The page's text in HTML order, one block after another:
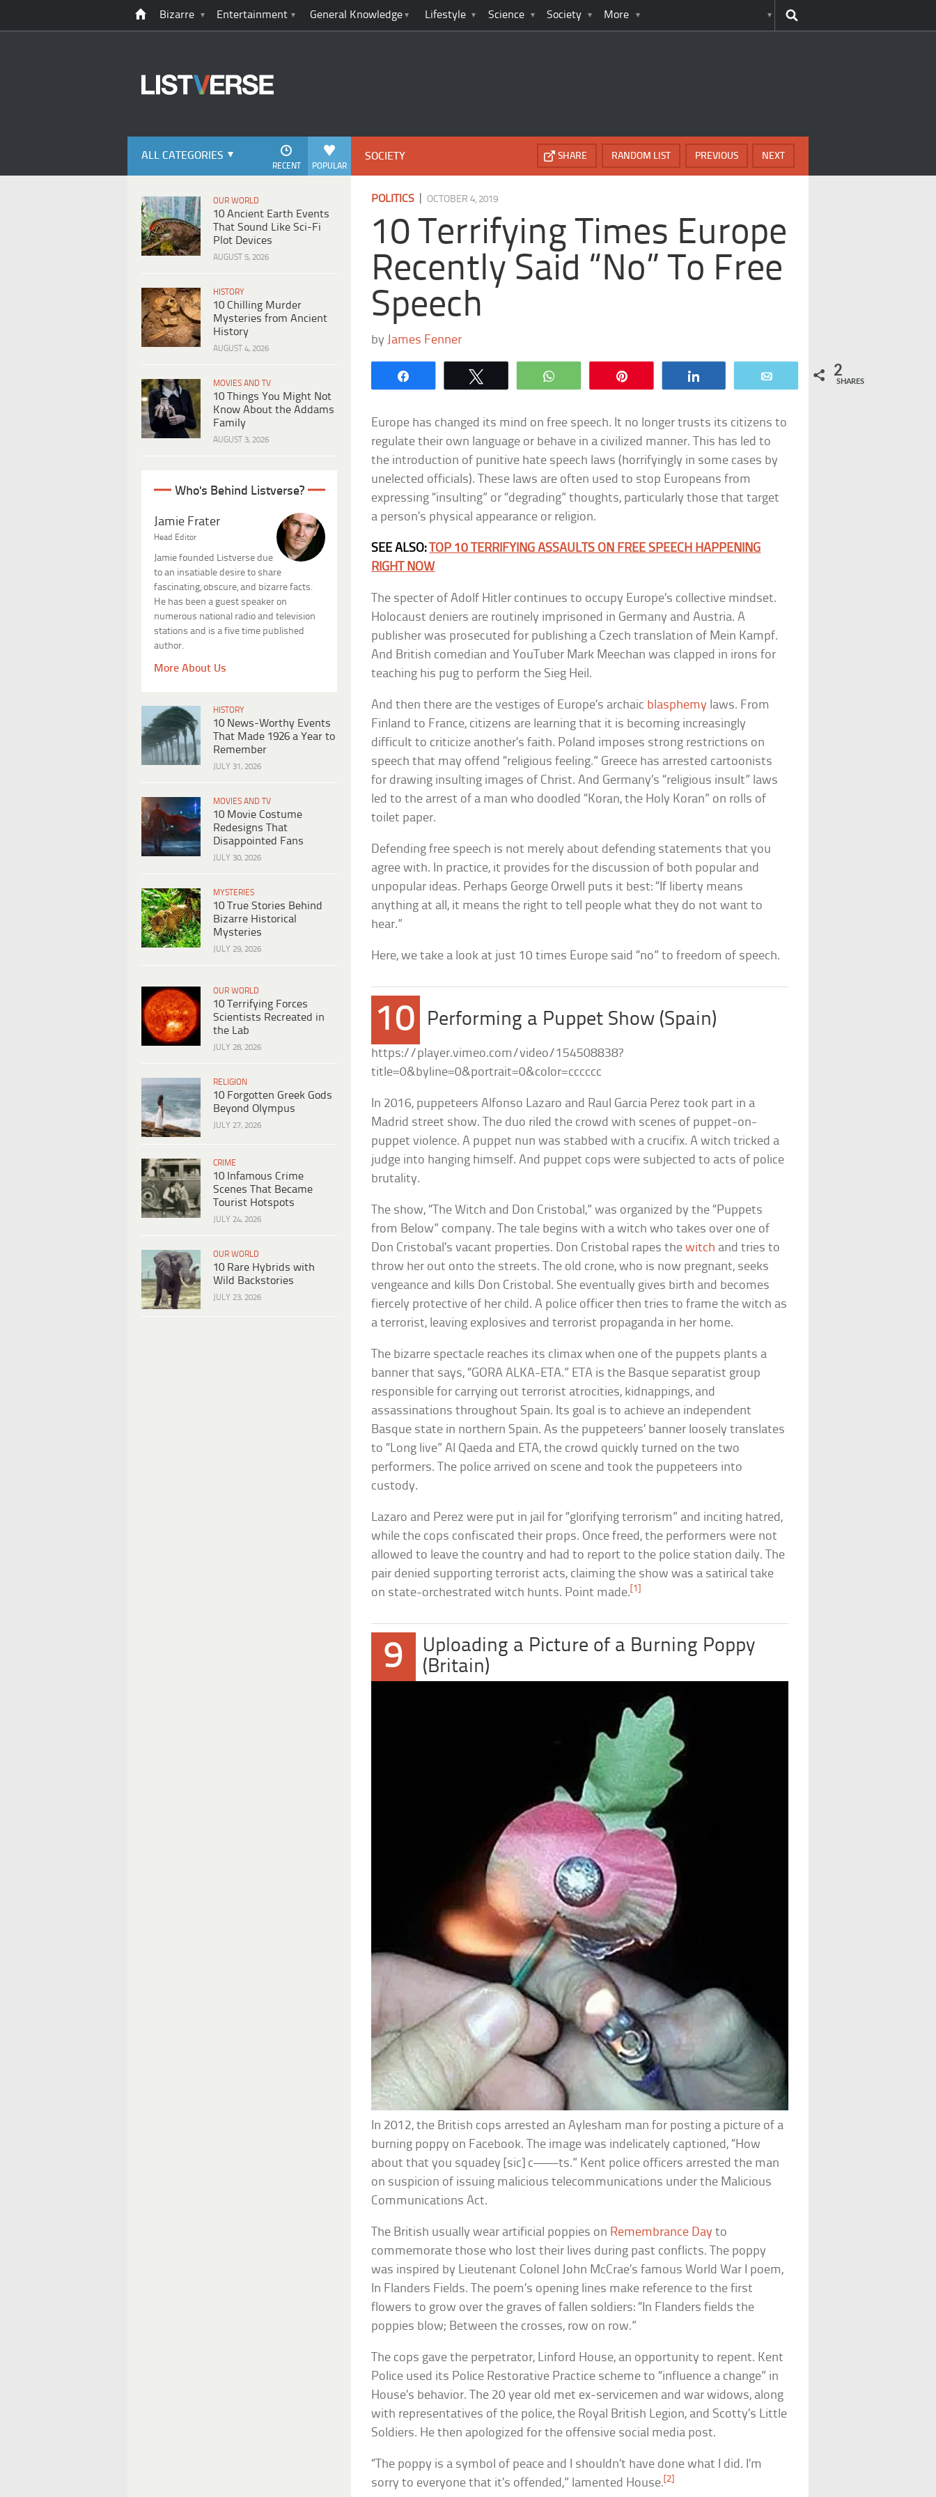
Bizarre Entertainment General Knowledge Lifestyle Science Society More
ALL CATEGORIES
POPULAR
RECENT
OUR WORLD
10 Ancient Earth Events
That Sound Like Sci-Fi
Plot Devices
AUGUST 5, 2026
HISTORY
10 Chilling Murder
Mysteries from Ancient
History
AUGUST 4, 2026
MOVIES AND TV
10 Things You Might Not
Know About the Addams
Family
AUGUST 3, 2026
Who's Behind Listverse?
Jamie Frater
Head Editor
Jamie founded Listverse due
to an insatiable desire to share
fascinating, obscure, and bizarre facts.
He has been a guest speaker on
numerous national radio and television
stations and is a five time published
author.
More About Us
HISTORY
10 News-Worthy Events
That Made 1926 a Year to
Remember
JULY 31, 2026
MOVIES AND TV
10 Movie Costume
Redesigns That
Disappointed Fans
JULY 30, 2026
MYSTERIES
10 True Stories Behind
Bizarre Historical
Mysteries
JULY 29, 2026
OUR WORLD
10 Terrifying Forces
Scientists Recreated in
the Lab
JULY 28, 2026
RELIGION
10 Forgotten Greek Gods
Beyond Olympus
JULY 27, 2026
CRIME
10 Infamous Crime
Scenes That Became
Tourist Hotspots
JULY 24, 2026
OUR WORLD
10 Rare Hybrids with
Wild Backstories
JULY 23, 2026
SOCIETY NEXT
PREVIOUS
RANDOM LIST
SHARE
POLITICS |OCTOBER 4, 2019
10 Terrifying Times Europe
Recently Said “No” To Free
Speech
by James Fenner
WhatsApp 2
SHARES
Europe has changed its mind on free speech. It no longer trusts its citizens to
regulate their own language or behave in a civilized manner. This has led to
the introduction of punitive hate speech laws (horrifyingly in some cases by
unelected officials). These laws are often used to stop Europeans from
expressing “insulting” or “degrading” thoughts, particularly those that target
a person’s physical appearance or religion.
SEE ALSO:
TOP 10 TERRIFYING ASSAULTS ON FREE SPEECH HAPPENING
RIGHT NOW
The specter of Adolf Hitler continues to occupy Europe’s collective mindset.
Holocaust deniers are routinely imprisoned in Germany and Austria. A
publisher was prosecuted for publishing a Czech translation of Mein Kampf.
And British comedian and YouTuber Mark Meechan was clapped in irons for
teaching his pug to perform the Sieg Heil.
And then there are the vestiges of Europe’s archaic blasphemy laws. From
Finland to France, citizens are learning that it is becoming increasingly
difficult to criticize another’s faith. Poland imposes strong restrictions on
speech that may offend “religious feeling.” Greece has arrested cartoonists
for drawing insulting images of Christ. And Germany’s “religious insult” laws
led to the arrest of a man who doodled “Koran, the Holy Koran” on rolls of
toilet paper.
Defending free speech is not merely about defending statements that you
agree with. In practice, it provides for the discussion of both popular and
unpopular ideas. Perhaps George Orwell puts it best: “If liberty means
anything at all, it means the right to tell people what they do not want to
hear.”
Here, we take a look at just 10 times Europe said “no” to freedom of speech.
10 Performing a Puppet Show (Spain)
https://player.vimeo.com/video/154508838?
title=0&byline=0&portrait=0&color=cccccc
In 2016, puppeteers Alfonso Lazaro and Raul Garcia Perez took part in a
Madrid street show. The duo riled the crowd with scenes of puppet-on-
puppet violence. A puppet nun was stabbed with a crucifix. A witch tricked a
judge into hanging himself. And puppet cops were subjected to acts of police
brutality.
The show, “The Witch and Don Cristobal,” was organized by the “Puppets
from Below” company. The tale begins with a witch who takes over one of
Don Cristobal’s vacant properties. Don Cristobal rapes thewitch and tries to
throw her out onto the streets. The old crone, who is now pregnant, seeks
vengeance and kills Don Cristobal. She eventually gives birth and becomes
fiercely protective of her child. A police officer then tries to frame the witch as
a terrorist, leaving explosives and terrorist propaganda in her home.
The bizarre spectacle reaches its climax when one of the puppets plants a
banner that says, “GORA ALKA-ETA.” ETA is the Basque separatist group
responsible for carrying out terrorist atrocities, kidnappings, and
assassinations throughout Spain. Its goal is to achieve an independent
Basque state in northern Spain. As the puppeteers’ banner loosely translates
to “Long live” Al Qaeda and ETA, the crowd quickly turned on the two
performers. The police arrived on scene and took the puppeteers into
custody.
Lazaro and Perez were put in jail for “glorifying terrorism” and inciting hatred,
while the cops confiscated their props. Once freed, the performers were not
allowed to leave the country and had to report to the police station daily. The
pair denied supporting terrorist acts, claiming the show was a satirical take
on state-orchestrated witch hunts. Point made.[1]
9
Uploading a Picture of a Burning Poppy
(Britain)
In 2012, the British cops arrested an Aylesham man for posting a picture of a
burning poppy on Facebook. The image was indelicately captioned, “How
about that you squadey [sic] c——ts.” Kent police officers arrested the man
on suspicion of issuing malicious telecommunications under the Malicious
Communications Act.
The British usually wear artificial poppies on Remembrance Day to
commemorate those who lost their lives during past conflicts. The poppy
was inspired by Lieutenant Colonel John McCrae’s famous World War I poem,
In Flanders Fields. The poem’s opening lines make reference to the first
flowers to grow over the graves of fallen soldiers: “In Flanders fields the
poppies blow; Between the crosses, row on row.”
The cops gave the perpetrator, Linford House, an opportunity to repent. Kent
Police used its Police Restorative Practice scheme to “influence a change” in
House’s behavior. The 20 year old met ex-servicemen and war widows, along
with representatives of the police, the Royal British Legion, and Scotty’s Little
Soldiers. He then apologized for the offensive social media post.
“The poppy is a symbol of peace and I shouldn’t have done what I did. I’m
sorry to everyone that it’s offended,” lamented House. [2]